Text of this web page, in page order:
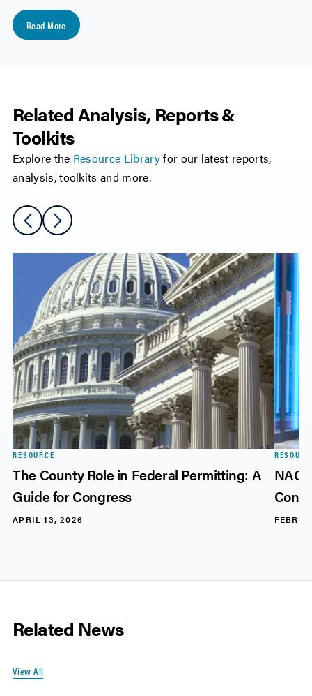
Read More
Related Analysis, Reports &
Toolkits
Explore the Resource Libraryfor our latest reports,
analysis, toolkits and more.
RESOURCE
The County Role in Federal Permitting: A
Guide for Congress
APRIL 13, 2026
Related News
View All